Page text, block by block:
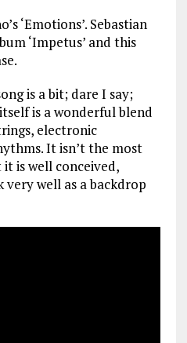
‘Emotions’. Sebastian
‘Impetus’ and this
is a bit; dare I say;
is a wonderful blend
electronic
It isn’t the most
is well conceived,
very well as a backdrop